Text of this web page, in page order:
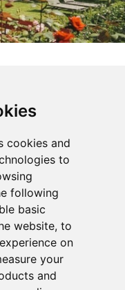
cookies and
to
following
basic
website, to
on
your
and
fruit-farm